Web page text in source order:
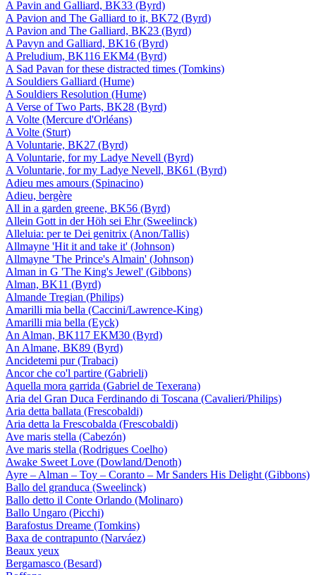
A Pavin and Galliard, BK33 (Byrd)
A Pavion and The Galliard to it, BK72 (Byrd)
A Pavion and The Galliard, BK23 (Byrd)
A Pavyn and Galliard, BK16 (Byrd)
A Preludium, BK116 EKM4 (Byrd)
A Sad Pavan for these distracted times (Tomkins)
A Souldiers Galliard (Hume)
A Souldiers Resolution (Hume)
A Verse of Two Parts, BK28 (Byrd)
A Volte (Mercure d'Orléans)
A Volte (Sturt)
A Voluntarie, BK27 (Byrd)
A Voluntarie, for my Ladye Nevell (Byrd)
A Voluntarie, for my Ladye Nevell, BK61 (Byrd)
Adieu mes amours (Spinacino)
Adieu, bergère
All in a garden greene, BK56 (Byrd)
Allein Gott in der Höh sei Ehr (Sweelinck)
Alleluia: per te Dei genitrix (Anon/Tallis)
Allmayne 'Hit it and take it' (Johnson)
Allmayne 'The Prince's Almain' (Johnson)
Alman in G 'The King's Jewel' (Gibbons)
Alman, BK11 (Byrd)
Almande Tregian (Philips)
Amarilli mia bella (Caccini/Lawrence-King)
Amarilli mia bella (Eyck)
An Alman, BK117 EKM30 (Byrd)
An Almane, BK89 (Byrd)
Ancidetemi pur (Trabaci)
Ancor che co'l partire (Gabrieli)
Aquella mora garrida (Gabriel de Texerana)
Aria del Gran Duca Ferdinando di Toscana (Cavalieri/Philips)
Aria detta ballata (Frescobaldi)
Aria detta la Frescobalda (Frescobaldi)
Ave maris stella (Cabezón)
Ave maris stella (Rodrigues Coelho)
Awake Sweet Love (Dowland/Denoth)
Ayre – Alman – Toy – Coranto – Mr Sanders His Delight (Gibbons)
Ballo del granduca (Sweelinck)
Ballo detto il Conte Orlando (Molinaro)
Ballo Ungaro (Picchi)
Barafostus Dreame (Tomkins)
Baxa de contrapunto (Narváez)
Beaux yeux
Bergamasco (Besard)